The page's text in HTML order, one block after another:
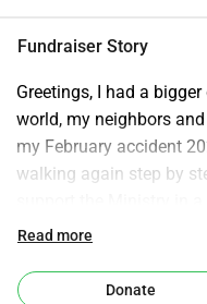
Fundraiser Story
Greetings, I had a
world, my neighbors
my February accident
walking again step by
Angels Watchman
Osiemo, Host and
Read more
Donate